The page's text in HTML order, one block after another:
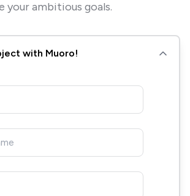
your ambitious goals.
with Muoro!